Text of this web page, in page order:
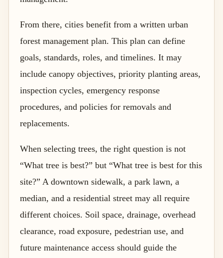
From there, cities benefit from a written urban
forest management plan. This plan can define
goals, standards, roles, and timelines. It may
include canopy objectives, priority planting areas,
inspection cycles, emergency response
procedures, and policies for removals and
replacements.
When selecting trees, the right question is not
“What tree is best?” but “What tree is best for this
site?” A downtown sidewalk, a park lawn, a
median, and a residential street may all require
different choices. Soil space, drainage, overhead
clearance, road exposure, pedestrian use, and
future maintenance access should guide the